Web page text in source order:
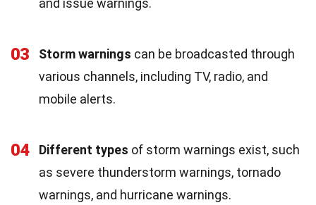
03 Storm warnings can be broadcasted through
various channels, including TV, radio, and
mobile alerts.
04 Different types of storm warnings exist, such
as severe thunderstorm warnings, tornado
warnings, and hurricane warnings.